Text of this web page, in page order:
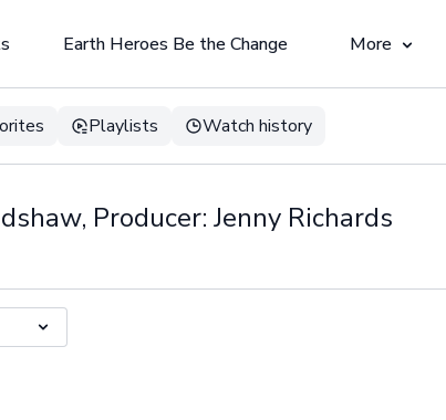
Earth Heroes Be the Change More
Playlists Watch history
Producer: Jenny Richards